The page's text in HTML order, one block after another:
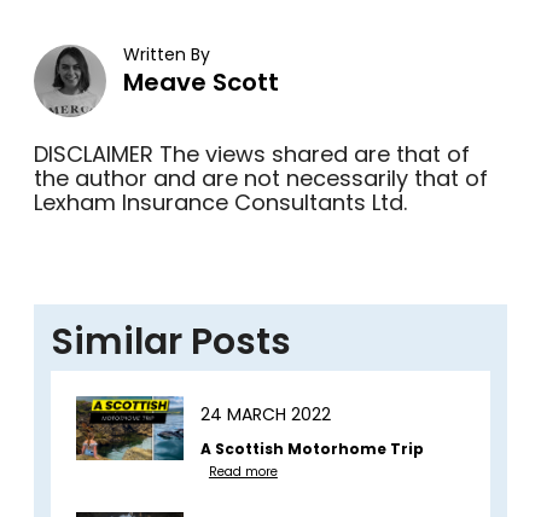
Written By
Meave Scott
DISCLAIMER The views shared are that of
the author and are not necessarily that of
Lexham Insurance Consultants Ltd.
Similar Posts
24 MARCH 2022
A Scottish Motorhome Trip
Read more